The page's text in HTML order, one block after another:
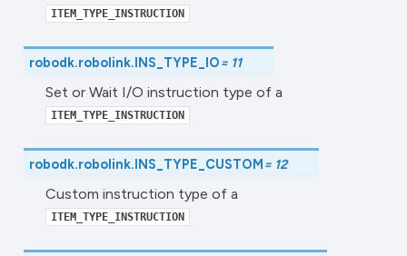
ITEM_TYPE_INSTRUCTION
robodk.robolink.INS_TYPE_IO= 11
Set or Wait I/O instruction type of a
ITEM_TYPE_INSTRUCTION
robodk.robolink.INS_TYPE_CUSTOM= 12
Custom instruction type of a
ITEM_TYPE_INSTRUCTION